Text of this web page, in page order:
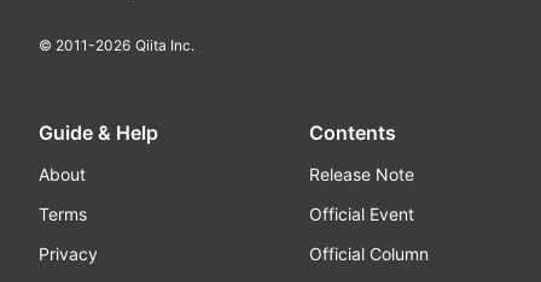
© 2011-2026 Qiita Inc.
Guide & Help
About
Terms
Privacy
Contents
Release Note
Official Event
Official Column